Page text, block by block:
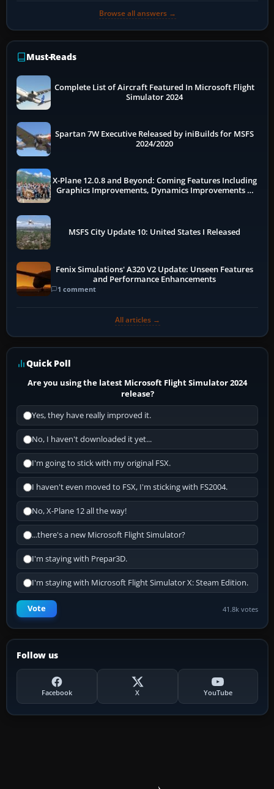
Browse all answers →
Must-Reads
Complete List of Aircraft Featured In Microsoft Flight
Simulator 2024
Spartan 7W Executive Released by iniBuilds for MSFS
2024/2020
X-Plane 12.0.8 and Beyond: Coming Features Including
Graphics Improvements, Dynamics Improvements &
MSFS City Update 10: United States I Released
Fenix Simulations' A320 V2 Update: Unseen Features
and Performance Enhancements
1 comment
All articles →
Quick Poll
Are you using the latest Microsoft Flight Simulator 2024
release?
Yes, they have really improved it.
No, I haven't downloaded it yet...
I'm going to stick with my original FSX.
I haven't even moved to FSX, I'm sticking with FS2004.
No, X-Plane 12 all the way!
...there's a new Microsoft Flight Simulator?
I'm staying with Prepar3D.
I'm staying with Microsoft Flight Simulator X: Steam Edition.
Vote 41.8k votes
Follow us
Facebook X YouTube